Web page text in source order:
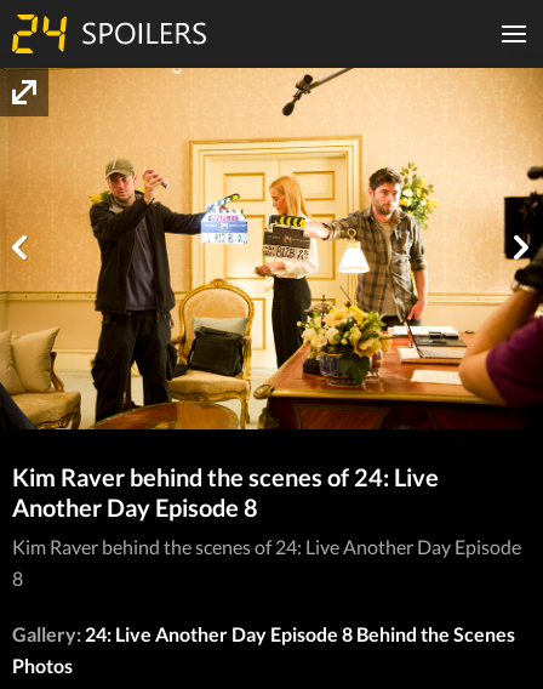
Kim Raver behind the scenes of 24: Live
Another Day Episode 8
Kim Raver behind the scenes of 24: Live Another Day Episode
8
Gallery: 24: Live Another Day Episode 8 Behind the Scenes
Photos